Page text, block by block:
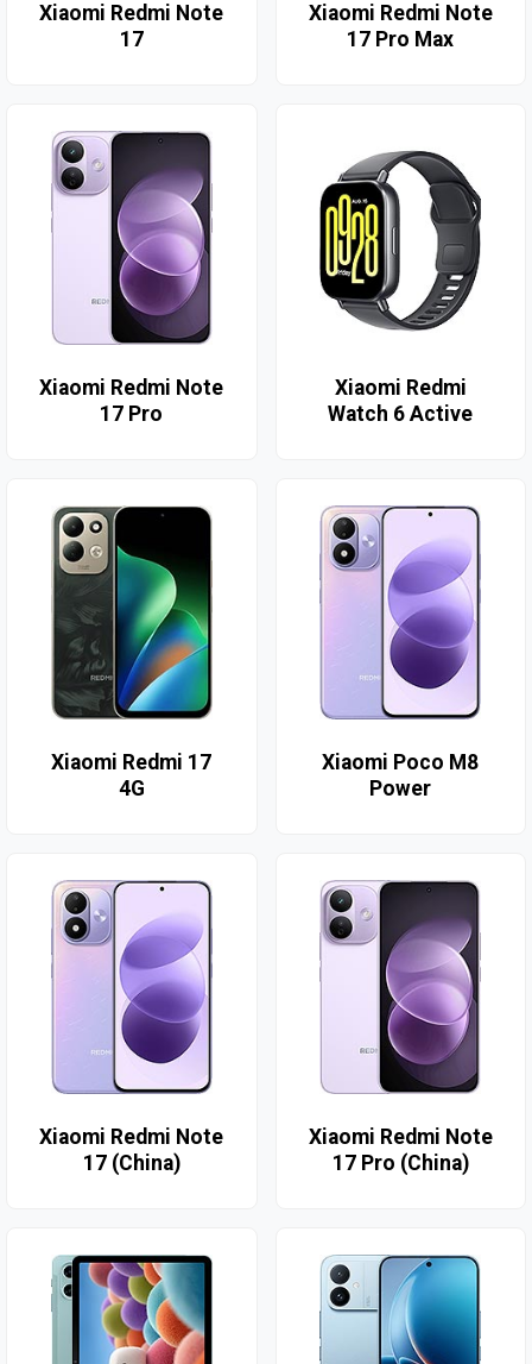
Xiaomi Redmi Note
17
Xiaomi Redmi Note
17 Pro Max
Xiaomi Redmi Note
17 Pro
Xiaomi Redmi
Watch 6 Active
Xiaomi Redmi 17
4G
Xiaomi Poco M8
Power
Xiaomi Redmi Note
17 (China)
Xiaomi Redmi Note
17 Pro (China)